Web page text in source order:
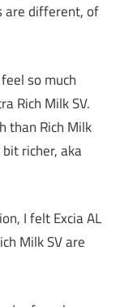
are different, of
so much
Rich Milk SV.
than Rich Milk
richer, aka
I felt Excia AL
Milk SV are